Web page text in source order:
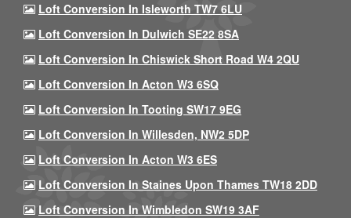
Loft Conversion In Isleworth TW7 6LU
Loft Conversion In Dulwich SE22 8SA
Loft Conversion In Chiswick Short Road W4 2QU
Loft Conversion In Acton W3 6SQ
Loft Conversion In Tooting SW17 9EG
Loft Conversion In Willesden, NW2 5DP
Loft Conversion In Acton W3 6ES
Loft Conversion In Staines Upon Thames TW18 2DD
Loft Conversion In Wimbledon SW19 3AF